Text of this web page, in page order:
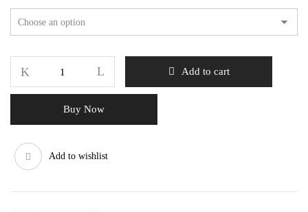
Add to cart
Buy Now
Add to wishlist